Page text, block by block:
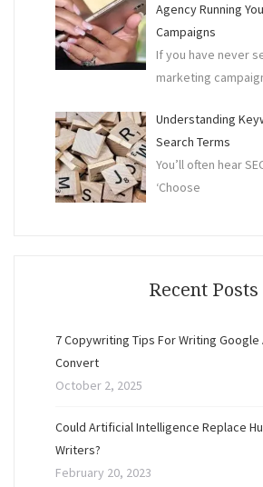
Agency Running
Campaigns
If you have never
marketing
Understanding
Search Terms
You’ll often hear
‘Choose
Recent Posts
7 Copywriting Tips For Writing Google
Convert
October 2, 2025
Could Artificial Intelligence Replace
Writers?
February 20, 2023